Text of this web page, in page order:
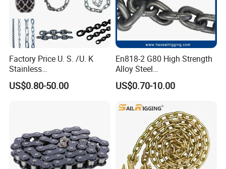
Factory Price U. S. /U. K
Stainless
Steel/Carbon/Alloy Steel
Link/Tire G80 Lifting Chain
CE/ISO/BV/CCS Certificate
US$0.80-50.00
En818-2 G80 High Strength
Alloy Steel
Galvanized/Black/
Electrophoresis Welded
Chain for Wire Rope/ Chain
US$0.70-10.00